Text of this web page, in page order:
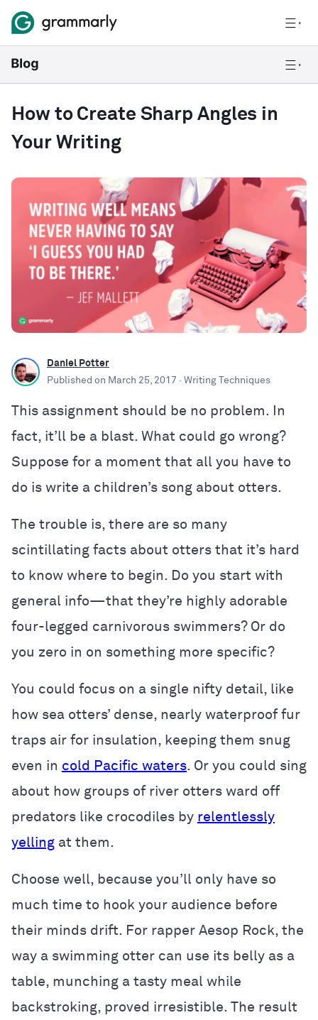
How to Create Sharp Angles in
Your Writing
Daniel Potter
Published on March 25, 2017 · Writing Techniques
This assignment should be no problem. In
fact, it’ll be a blast. What could go wrong?
Suppose for a moment that all you have to
do is write a children’s song about otters.
The trouble is, there are so many
scintillating facts about otters that it’s hard
to know where to begin. Do you start with
general info—that they’re highly adorable
four-legged carnivorous swimmers? Or do
you zero in on something more specific?
You could focus on a single nifty detail, like
how sea otters’ dense, nearly waterproof fur
traps air for insulation, keeping them snug
even in cold Pacific waters. Or you could sing
about how groups of river otters ward off
predators like crocodiles by relentlessly
yelling at them.
Choose well, because you’ll only have so
much time to hook your audience before
their minds drift. For rapper Aesop Rock, the
way a swimming otter can use its belly as a
table, munching a tasty meal while
backstroking, proved irresistible. The result